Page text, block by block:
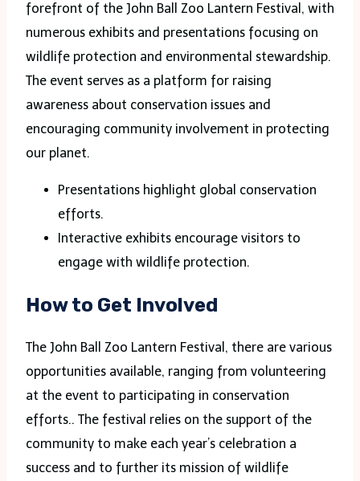
forefront of the John Ball Zoo Lantern Festival, with
numerous exhibits and presentations focusing on
wildlife protection and environmental stewardship.
The event serves as a platform for raising
awareness about conservation issues and
encouraging community involvement in protecting
our planet.
Presentations highlight global conservation
efforts.
Interactive exhibits encourage visitors to
engage with wildlife protection.
How to Get Involved
The John Ball Zoo Lantern Festival, there are various
opportunities available, ranging from volunteering
at the event to participating in conservation
efforts.. The festival relies on the support of the
community to make each year’s celebration a
success and to further its mission of wildlife